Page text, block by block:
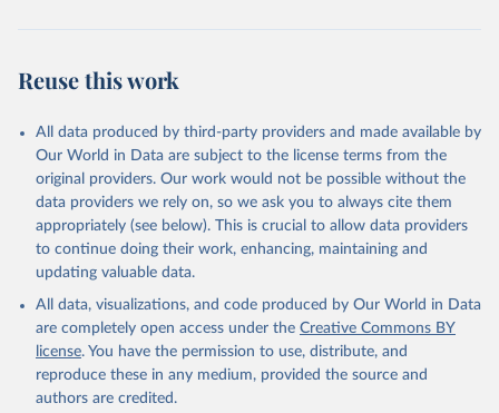
Citation
This is the citation of the original data obtained from the source,
prior to any processing or adaptation by Our World in Data.
To cite
data downloaded from this page, please use the suggested citation
Reuse This Work below.
Trends in Maternal Mortality, World Health
UN Children's Fund (UNICEF), note: Trends in
Maternal Mortality;
UN Population Fund (UNFPA), note: Trends in Maternal
Mortality;
World Bank Group (WBG), note: Trends in Maternal
Mortality. Indicator SH.MMR.RISK.ZS
(https://data.worldbank.org/indicator/SH.MMR.RISK.ZS
Reuse this work
All data produced by third-party providers and made available by
Our World in Data are subject to the license terms from the
original providers. Our work would not be possible without the
data providers we rely on, so we ask you to always cite them
appropriately (see below). This is crucial to allow data providers
to continue doing their work, enhancing, maintaining and
updating valuable data.
All data, visualizations, and code produced by Our World in Data
are completely open access under the Creative Commons BY
license. You have the permission to use, distribute, and
reproduce these in any medium, provided the source and
authors are credited.